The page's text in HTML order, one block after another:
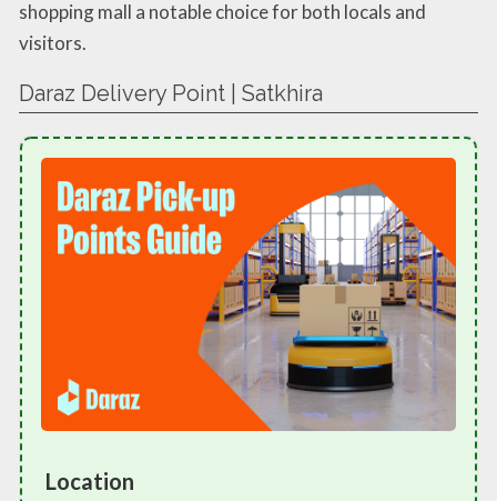
shopping mall a notable choice for both locals and
visitors.
Daraz Delivery Point | Satkhira
Location